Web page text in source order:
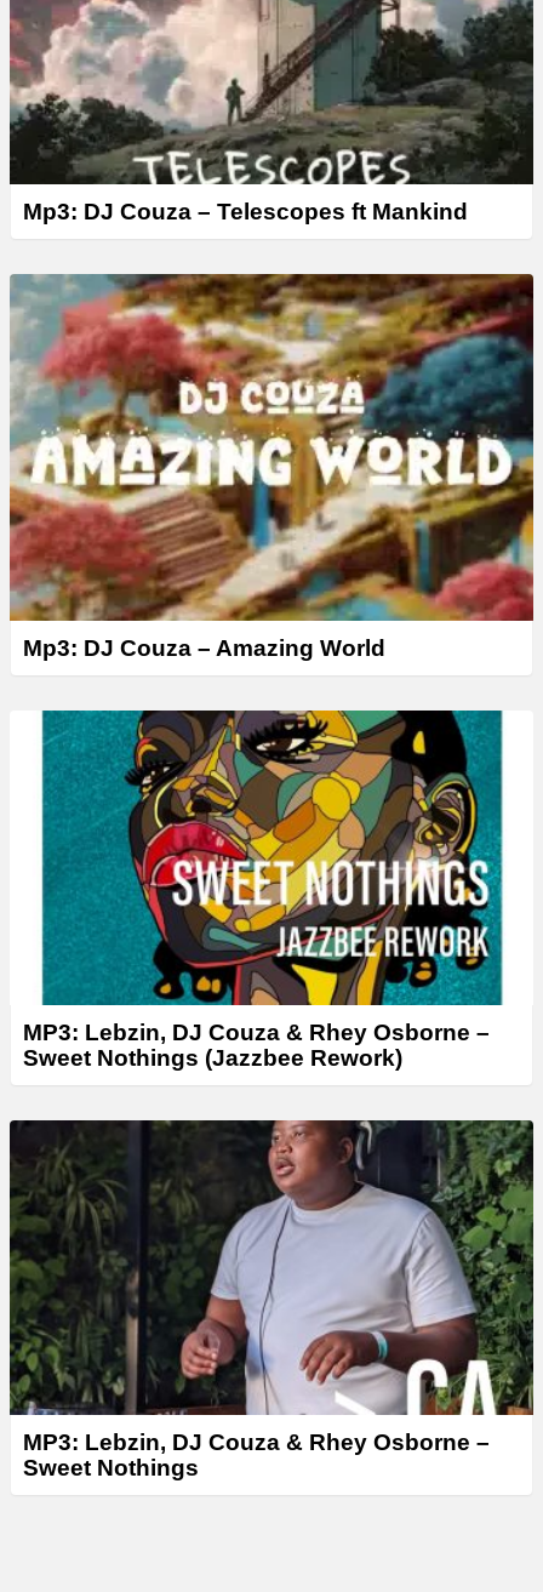
Mp3: DJ Couza – Telescopes ft Mankind
Mp3: DJ Couza – Amazing World
MP3: Lebzin, DJ Couza & Rhey Osborne –
Sweet Nothings (Jazzbee Rework)
MP3: Lebzin, DJ Couza & Rhey Osborne –
Sweet Nothings